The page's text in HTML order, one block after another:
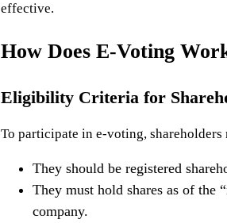
effective.
How Does E-Voting
Eligibility Criteria for
To participate in e-voting,
They should be registered
They must hold shares as of the
company.